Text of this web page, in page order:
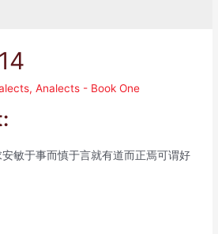
,Analects - Book One
敏于事而慎于言就有道而正焉可谓好